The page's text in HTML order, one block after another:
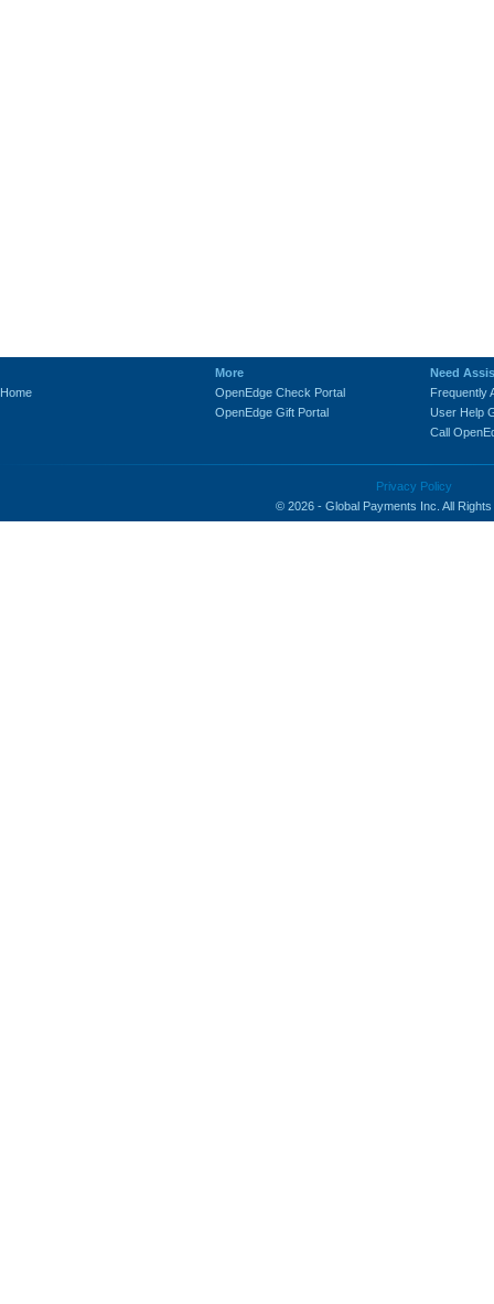
Home
More
OpenEdge Check Portal
OpenEdge Gift Portal
Need
Frequently
User Help
Call
Privacy Policy
© 2026 - Global Payments Inc. All